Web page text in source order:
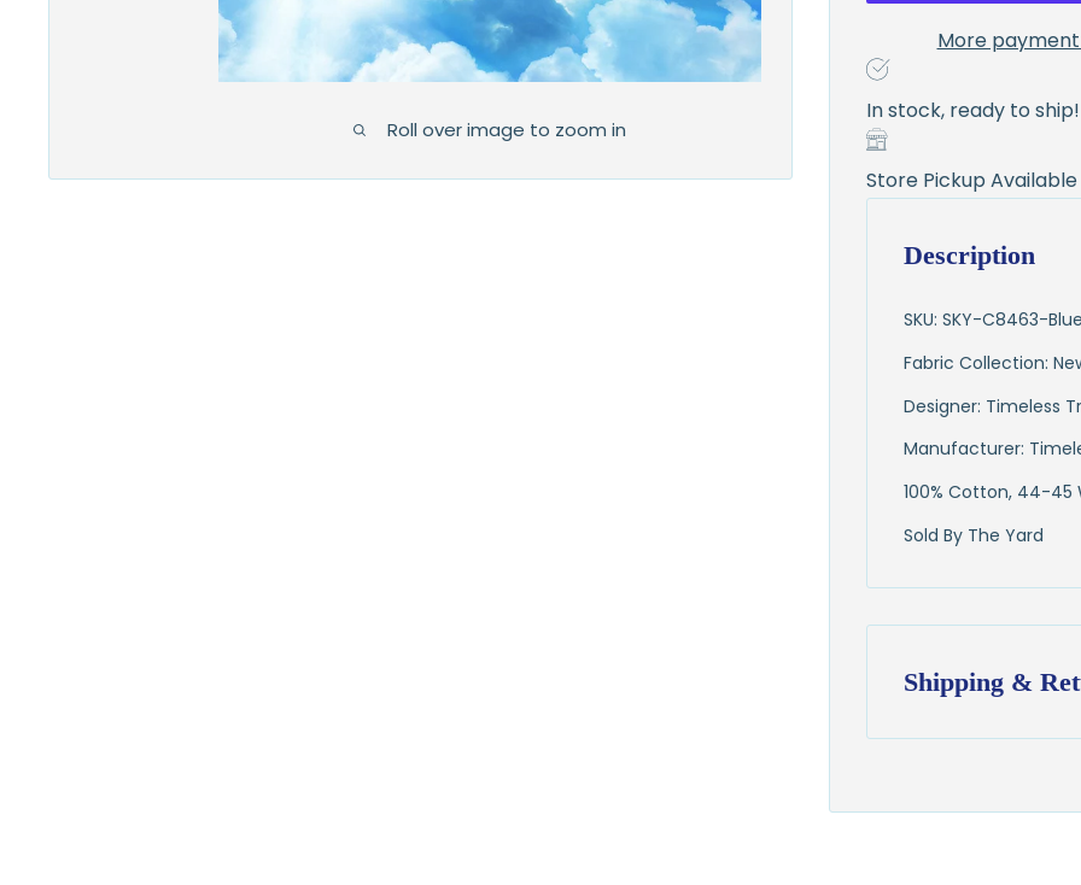
Roll over image to zoom in
More
In stock, ready to ship!
Store Pickup Available
Description
SKU: SKY-C8463-Blue
Fabric Collection:
Designer: Timeless
Manufacturer:
100% Cotton, 44-45
Sold By The Yard
Shipping &
Shipping:
$7.95 flat-rate